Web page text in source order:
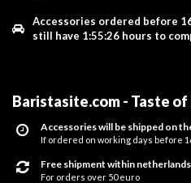
Accessories ordered before
still have 1:55:26 hours to
Baristasite.com - Taste
Accessories will be shipped on
If ordered on working days before
Free shipment within netherlands
For orders over 50 euro